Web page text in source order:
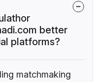
better
platforms?
matchmaking